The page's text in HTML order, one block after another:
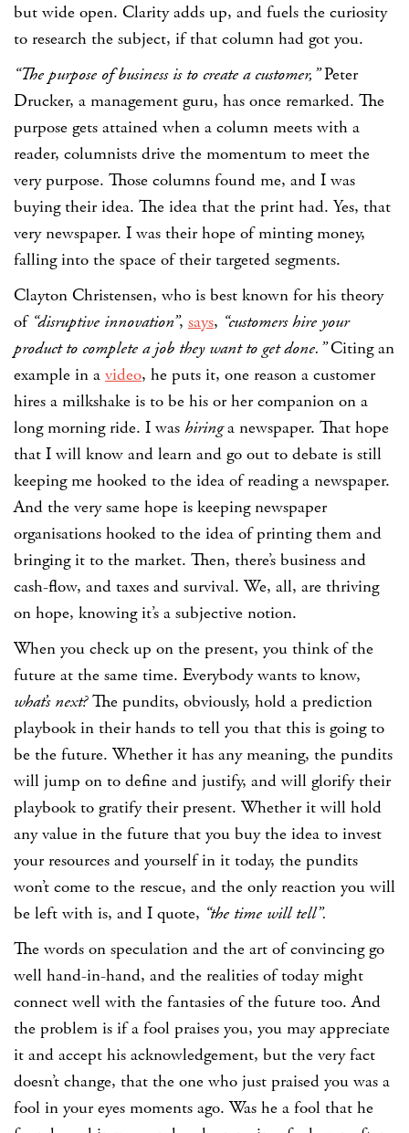
but wide open. Clarity adds up, and fuels the curiosity
to research the subject, if that column had got you.
“The purpose of business is to create a customer,” Peter
Drucker, a management guru, has once remarked. The
purpose gets attained when a column meets with a
reader, columnists drive the momentum to meet the
very purpose. Those columns found me, and I was
buying their idea. The idea that the print had. Yes, that
very newspaper. I was their hope of minting money,
falling into the space of their targeted segments.
Clayton Christensen, who is best known for his theory
of “disruptive innovation”, says, “customers hire your
product to complete a job they want to get done.”Citing an
example in a video, he puts it, one reason a customer
hires a milkshake is to be his or her companion on a
long morning ride. I was hiringa newspaper. That hope
that I will know and learn and go out to debate is still
keeping me hooked to the idea of reading a newspaper.
And the very same hope is keeping newspaper
organisations hooked to the idea of printing them and
bringing it to the market. Then, there’s business and
cash-flow, and taxes and survival. We, all, are thriving
on hope, knowing it’s a subjective notion.
When you check up on the present, you think of the
future at the same time. Everybody wants to know,
what’s next?The pundits, obviously, hold a prediction
playbook in their hands to tell you that this is going to
be the future. Whether it has any meaning, the pundits
will jump on to define and justify, and will glorify their
playbook to gratify their present. Whether it will hold
any value in the future that you buy the idea to invest
your resources and yourself in it today, the pundits
won’t come to the rescue, and the only reaction you will
be left with is, and I quote, “the time will tell”.
The words on speculation and the art of convincing go
well hand-in-hand, and the realities of today might
connect well with the fantasies of the future too. And
the problem is if a fool praises you, you may appreciate
it and accept his acknowledgement, but the very fact
doesn’t change, that the one who just praised you was a
fool in your eyes moments ago. Was he a fool that he